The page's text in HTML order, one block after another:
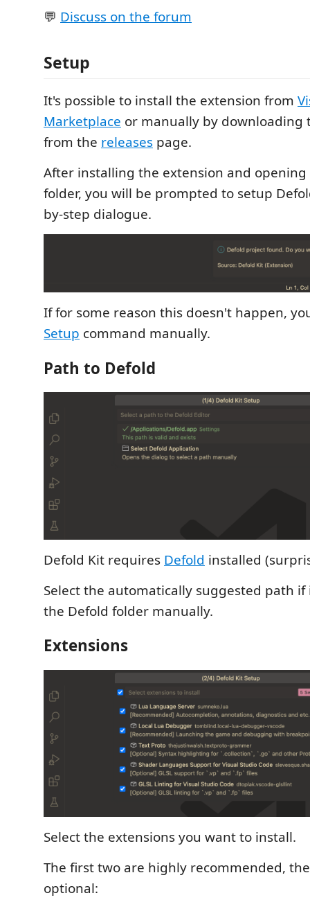
💬 Discuss on the forum
Setup
It's possible to install the extension from
Marketplace or manually by downloading
from the releases page.
After installing the extension and
folder, you will be prompted to setup
by-step dialogue.
If for some reason this doesn't happen,
Setup command manually.
Path to Defold
Defold Kit requires Defold installed
Select the automatically suggested path if
the Defold folder manually.
Extensions
Select the extensions you want to install.
The first two are highly recommended,
optional: